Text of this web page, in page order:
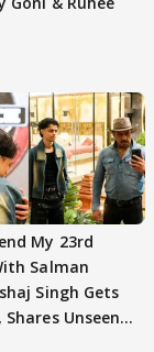
My 23rd
Salman
Singh Gets
Unseen